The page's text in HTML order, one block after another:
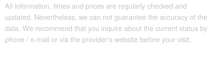
All information, times and prices are regularly checked and
updated. Nevertheless, we can not guarantee the accuracy of the
data. We recommend that you inquire about the current status by
phone / e-mail or via the provider's website before your visit.